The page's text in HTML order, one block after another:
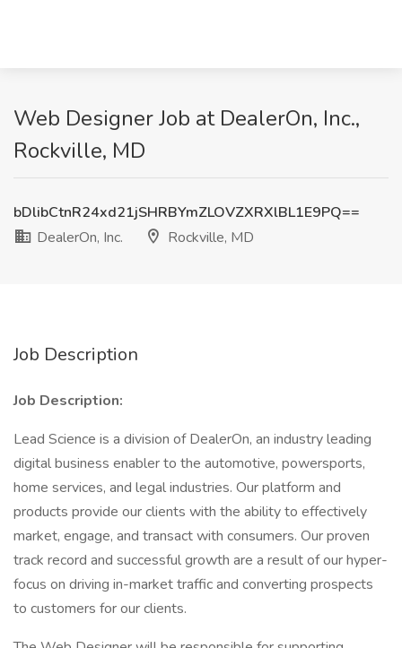
Web Designer Job at DealerOn, Inc.,
Rockville, MD
bDlibCtnR24xd21jSHRBYmZLOVZXRXlBL1E9PQ==
DealerOn, Inc.
Rockville, MD
Job Description
Job Description:
Lead Science is a division of DealerOn, an industry leading
digital business enabler to the automotive, powersports,
home services, and legal industries. Our platform and
products provide our clients with the ability to effectively
market, engage, and transact with consumers. Our proven
track record and successful growth are a result of our hyper-
focus on driving in-market traffic and converting prospects
to customers for our clients.